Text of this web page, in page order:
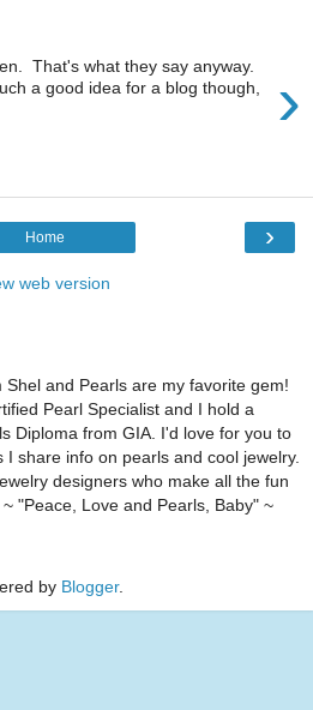
›
That's what they say anyway.
a good idea for a blog though,
›
Home
web version
Shel and Pearls are my favorite gem!
Pearl Specialist and I hold a
Diploma from GIA. I'd love for you to
I share info on pearls and cool jewelry.
designers who make all the fun
"Peace, Love and Pearls, Baby" ~
by Blogger.